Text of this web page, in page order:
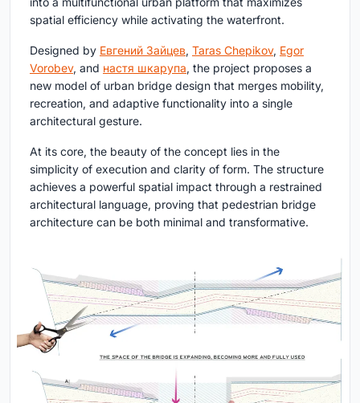
spatial efficiency while activating the waterfront.
Designed by Евгений Зайцев, Taras Chepikov, Egor
Vorobev, and настя шкарупа, the project proposes a
new model of urban bridge design that merges mobility,
recreation, and adaptive functionality into a single
architectural gesture.
At its core, the beauty of the concept lies in the
simplicity of execution and clarity of form. The structure
achieves a powerful spatial impact through a restrained
architectural language, proving that pedestrian bridge
architecture can be both minimal and transformative.